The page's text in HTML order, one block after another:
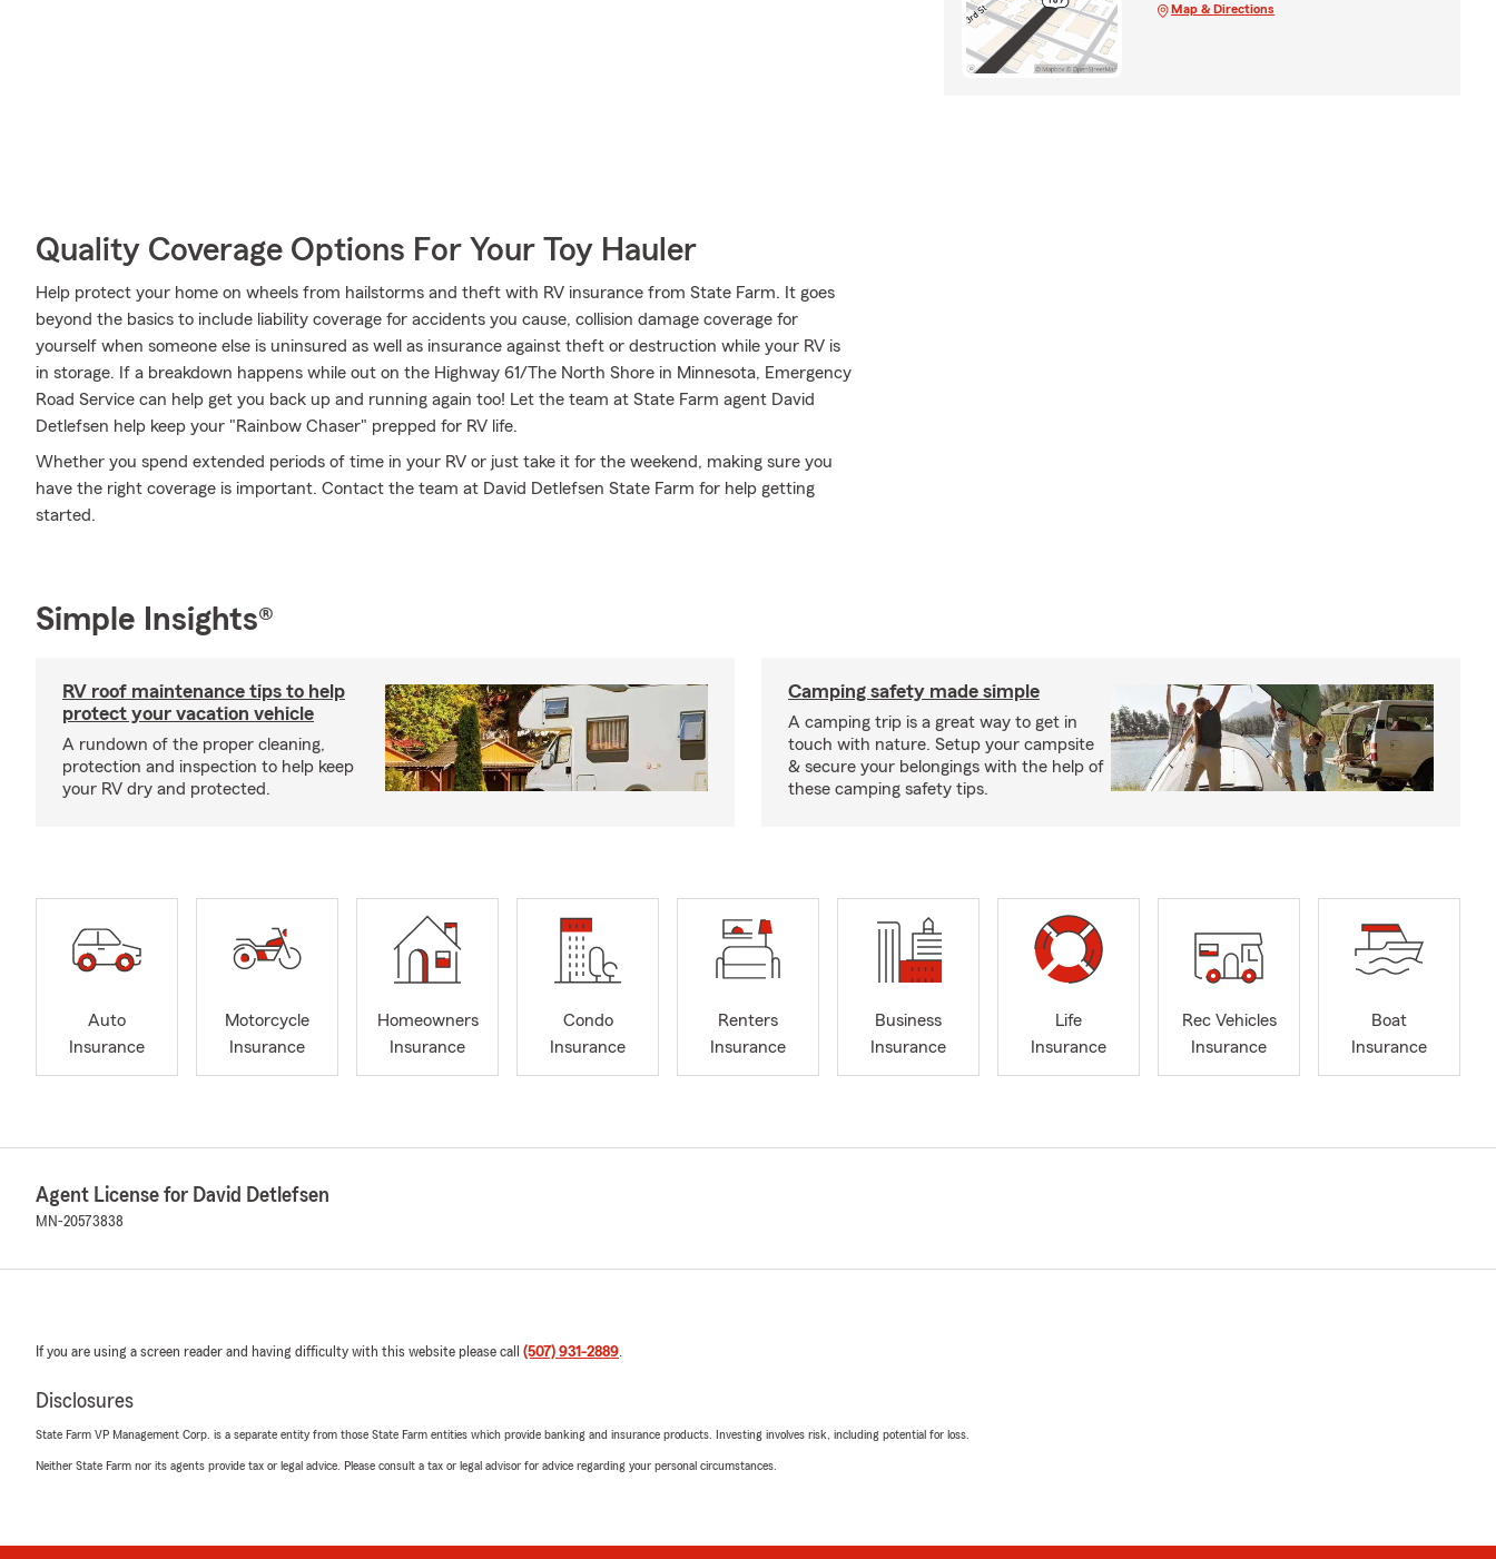
Quality Coverage Options For Your Toy Hauler
Help protect your home on wheels from hailstorms and theft with RV insurance from State Farm. It goes
beyond the basics to include liability coverage for accidents you cause, collision damage coverage for
yourself when someone else is uninsured as well as insurance against theft or destruction while your RV is
in storage. If a breakdown happens while out on the Highway 61/The North Shore in Minnesota, Emergency
Road Service can help get you back up and running again too! Let the team at State Farm agent David
Detlefsen help keep your "Rainbow Chaser" prepped for RV life.
Whether you spend extended periods of time in your RV or just take it for the weekend, making sure you
have the right coverage is important. Contact the team at David Detlefsen State Farm for help getting
started.
Map & Directions
Simple Insights®
RV roof maintenance tips to help
protect your vacation vehicle
A rundown of the proper cleaning,
protection and inspection to help keep
your RV dry and protected.
Camping safety made simple
A camping trip is a great way to get in
touch with nature. Setup your campsite
& secure your belongings with the help of
these camping safety tips.
Auto
Insurance
Motorcycle
Insurance
Homeowners
Insurance
Condo
Insurance
Renters
Insurance
Business
Insurance
Life
Insurance
Rec Vehicles
Insurance
Boat
Insurance
Agent License for David Detlefsen
MN-20573838
If you are using a screen reader and having difficulty with this website please call (507) 931-2889.
Disclosures
State Farm VP Management Corp. is a separate entity from those State Farm entities which provide banking and insurance products. Investing involves risk, including potential for loss.
Neither State Farm nor its agents provide tax or legal advice. Please consult a tax or legal advisor for advice regarding your personal circumstances.